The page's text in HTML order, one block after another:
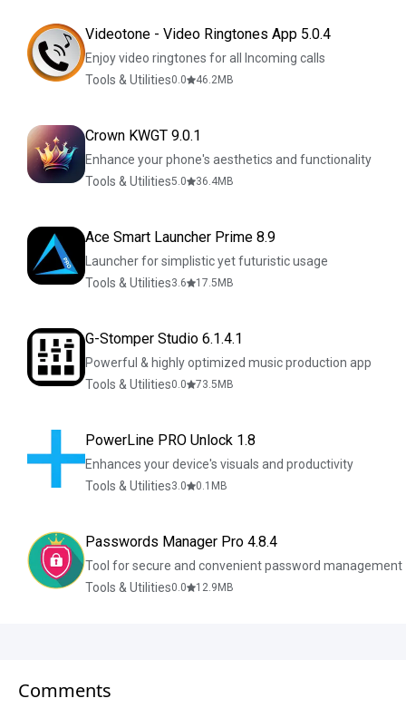
Videotone - Video Ringtones App 5.0.4
Enjoy video ringtones for all Incoming calls
Tools & Utilities0.0 46.2MB
Crown KWGT 9.0.1
Enhance your phone's aesthetics and functionality
Tools & Utilities5.0 36.4MB
Ace Smart Launcher Prime 8.9
Launcher for simplistic yet futuristic usage
Tools & Utilities3.6 17.5 MB
G-Stomper Studio 6.1.4.1
Powerful & highly optimized music production app
Tools & Utilities0.0 73.5 MB
PowerLine PRO Unlock 1.8
Enhances your device's visuals and productivity
Tools & Utilities3.0 0.1 MB
Passwords Manager Pro 4.8.4
Tool for secure and convenient password management
Tools & Utilities0.0 12.9 MB
Comments